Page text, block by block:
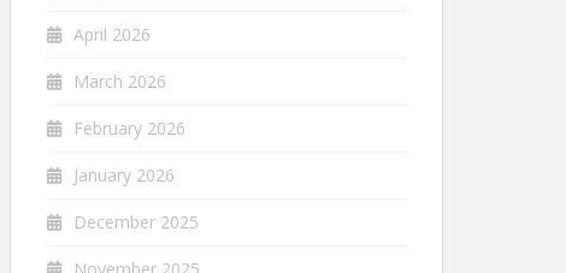
April 2026
March 2026
February 2026
January 2026
December 2025